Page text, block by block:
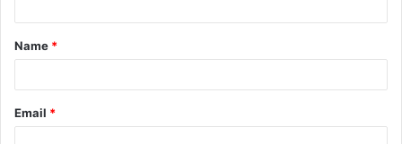
t
*
Name *
Email *